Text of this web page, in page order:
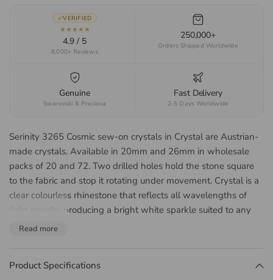
VERIFIED
★★★★★
4.9 / 5
8,000+ Reviews
250,000+
Orders Shipped Worldwide
Genuine
Swarovski & Preciosa
Fast Delivery
2-5 Days Worldwide
Serinity 3265 Cosmic sew-on crystals in Crystal are Austrian-
made crystals. Available in 20mm and 26mm in wholesale
packs of 20 and 72. Two drilled holes hold the stone square
to the fabric and stop it rotating under movement. Crystal is a
clear colourless rhinestone that reflects all wavelengths of
light equally, producing a bright white sparkle suited to any
colour palette. Suited to Irish dance dresses, ballroom and
Read more
Product Specifications